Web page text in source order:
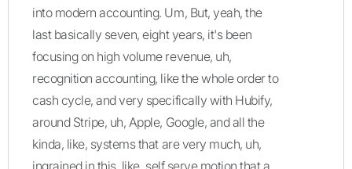
into modern accounting. Um, But, yeah, the
last basically seven, eight years, it's been
focusing on high volume revenue, uh,
recognition accounting, like the whole order to
cash cycle, and very specifically with Hubify,
around Stripe, uh, Apple, Google, and all the
kinda, like, systems that are very much, uh,